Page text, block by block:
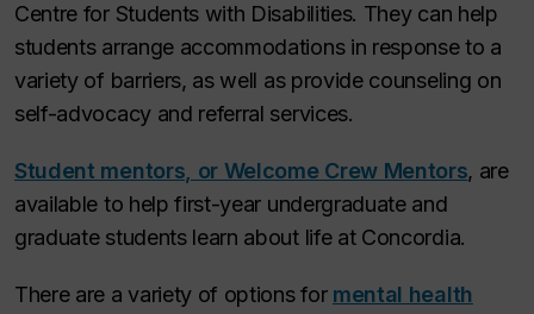
Centre for Students with Disabilities. They can help
students arrange accommodations in response to a
variety of barriers, as well as provide counseling on
self-advocacy and referral services.
Student mentors, or Welcome Crew Mentors, are
available to help first-year undergraduate and
graduate students learn about life at Concordia.​
There are a variety of options for mental health